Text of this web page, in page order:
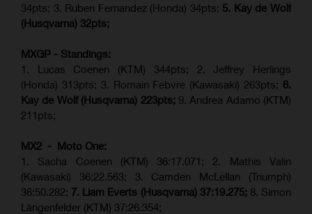
34pts; 3. Ruben Fernandez (Honda) 34pts; 5. Kay de Wolf
(Husqvarna) 32pts;
MXGP - Standings:
1. Lucas Coenen (KTM) 344pts; 2. Jeffrey Herlings
(Honda) 313pts; 3. Romain Febvre (Kawasaki) 263pts; 6.
Kay de Wolf (Husqvarna) 223pts; 9. Andrea Adamo (KTM)
211pts;
MX2 - Moto One:
1. Sacha Coenen (KTM) 36:17.071; 2. Mathis Valin
(Kawasaki) 36:22.563; 3. Camden McLellan (Triumph)
36:50.282; 7. Liam Everts (Husqvarna) 37:19.275; 8. Simon
Längenfelder (KTM) 37:26.354;